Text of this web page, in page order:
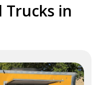
Trucks in